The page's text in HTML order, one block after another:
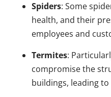
Spiders: Some
health, and their
employees and
Termites:
compromise the
buildings, leading